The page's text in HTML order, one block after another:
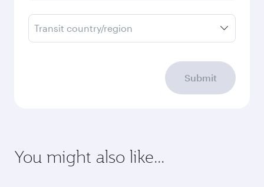
requirements of your destination.